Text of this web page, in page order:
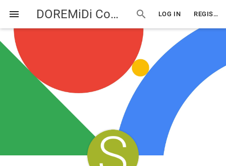
menu DOREMiDi Community search LOG IN REGISTER